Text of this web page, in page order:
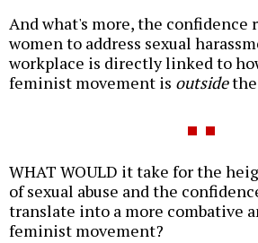
And what's more, the confidence
women to address sexual
workplace is directly linked to
feminist movement is outsidethe
WHAT WOULD it take for the
of sexual abuse and the
translate into a more combative
feminist movement?